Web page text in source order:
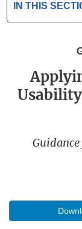
IN THIS